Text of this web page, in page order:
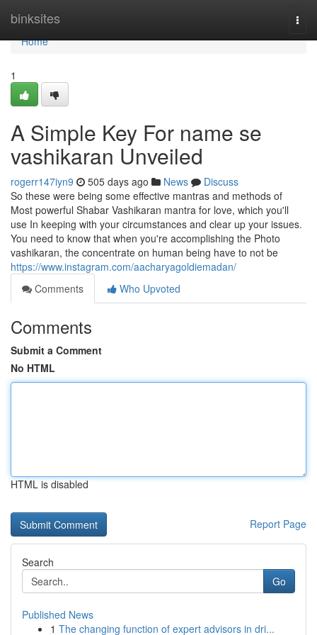
binksites
Home
Home
1
A Simple Key For name se
vashikaran Unveiled
rogerr147iyn9 505 days ago News
Discuss
So these were being some effective mantras and methods of
Most powerful Shabar Vashikaran mantra for love, which you'll
use In keeping with your circumstances and clear up your issues.
You need to know that when you're accomplishing the Photo
vashikaran, the concentrate on human being have to not be
https://www.instagram.com/aacharyagoldiemadan/
Comments
Who Upvoted
Comments
Submit a Comment
No HTML
HTML is disabled
Report Page
Search
Go
Published News
1 The changing function of expert advisors in dri...